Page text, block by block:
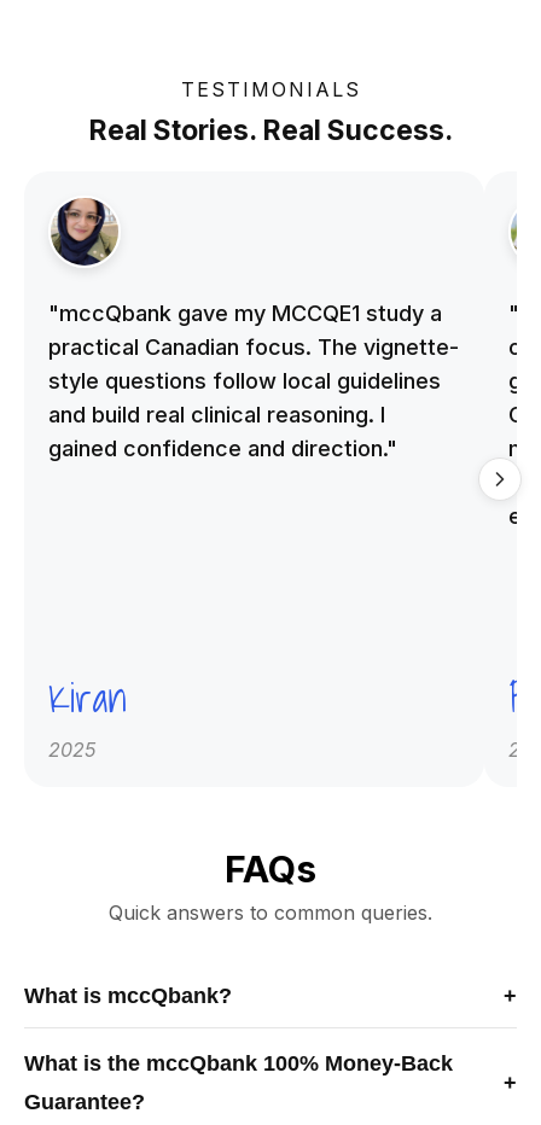
TESTIMONIALS
Real Stories. Real Success.
"mccQbank gave my MCCQE1 study a
practical Canadian focus. The vignette-
style questions follow local guidelines
and build real clinical reasoning. I
gained confidence and direction."
Kiran
2025
FAQs
Quick answers to common queries.
What is mccQbank? +
platform offering high-quality MCCQE1 and NAC-OSCE
question banks, crash courses, and mentorship to help
What is the mccQbank 100% Money-Back
Guarantee?
+